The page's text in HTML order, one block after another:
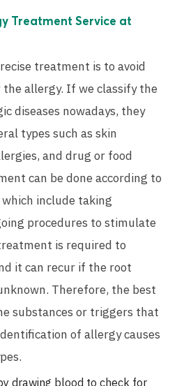
Treatment Service at
treatment is to avoid
allergy. If we classify the
diseases nowadays, they
types such as skin
and drug or food
can be done according to
include taking
procedures to stimulate
is required to
it can recur if the root
Therefore, the best
substances or triggers that
of allergy causes